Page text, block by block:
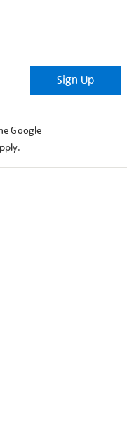
Sign Up
Google